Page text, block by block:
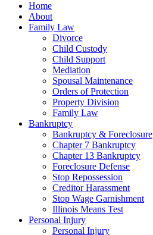
Home
About
Family Law
Divorce
Child Custody
Child Support
Mediation
Spousal Maintenance
Orders of Protection
Property Division
Family Law
Bankruptcy
Bankruptcy & Foreclosure
Chapter 7 Bankruptcy
Chapter 13 Bankruptcy
Foreclosure Defense
Stop Repossession
Creditor Harassment
Stop Wage Garnishment
Illinois Means Test
Personal Injury
Personal Injury